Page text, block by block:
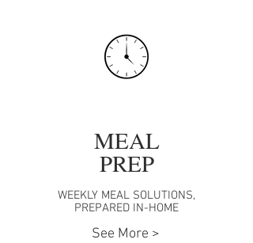
MEAL
PREP
WEEKLY MEAL SOLUTIONS,
PREPARED IN-HOME
See More >